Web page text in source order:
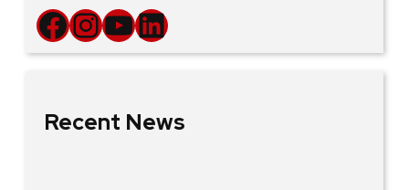
Facebook InstagramYouTube LinkedIn
Recent News